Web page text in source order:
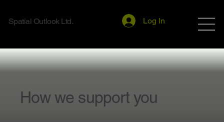
Spatial Outlook Ltd. Log In
How we support you